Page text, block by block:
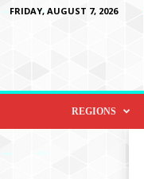
FRIDAY, AUGUST 7, 2026
D
o
REGIONS